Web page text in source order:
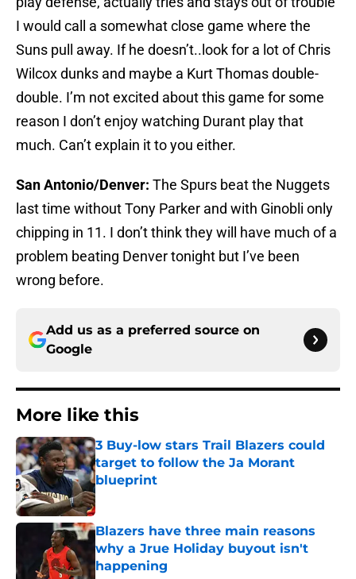
I would call a somewhat close game where the
Suns pull away. If he doesn’t..look for a lot of Chris
Wilcox dunks and maybe a Kurt Thomas double-
double. I’m not excited about this game for some
reason I don’t enjoy watching Durant play that
much. Can’t explain it to you either.
San Antonio/Denver: The Spurs beat the Nuggets
last time without Tony Parker and with Ginobli only
chipping in 11. I don’t think they will have much of a
problem beating Denver tonight but I’ve been
wrong before.
Add us as a preferred source on
Google
More like this
3 Buy-low stars Trail Blazers could
target to follow the Ja Morant
blueprint
Published by on Invalid Date
Blazers have three main reasons
why a Jrue Holiday buyout isn't
happening